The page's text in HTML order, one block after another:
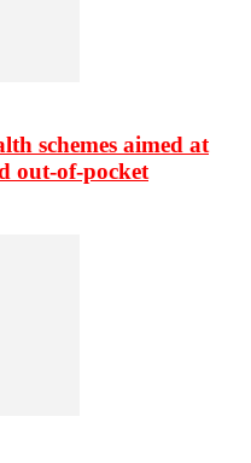
schemes aimed at
out-of-pocket